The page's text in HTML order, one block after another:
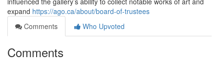
expand https://ago.ca/about/board-of-trustees
Comments
Who Upvoted
Comments